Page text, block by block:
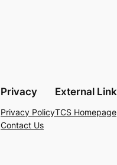
Privacy
Privacy Policy
Contact Us
External
TCS Homepage